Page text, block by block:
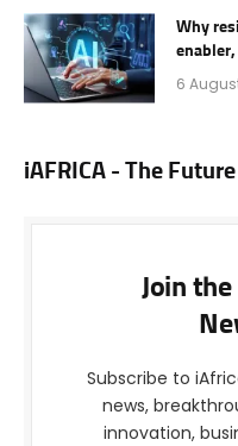
Why
6
iAFRICA - The
Join the
Subscribe to
news,
innovation,